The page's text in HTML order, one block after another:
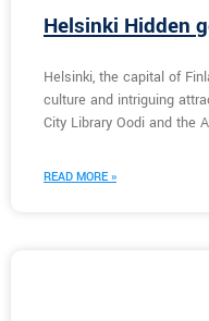
Helsinki Hidden
Helsinki, the capital of
culture and intriguing
City Library Oodi and the
READ MORE »